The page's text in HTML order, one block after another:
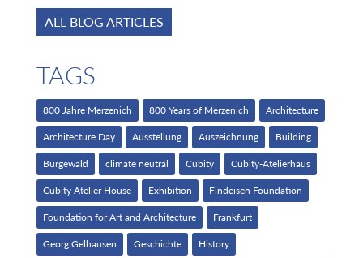
ALL BLOG ARTICLES
TAGS
800 Jahre Merzenich 800 Years of Merzenich Architecture
Architecture Day Ausstellung Auszeichnung Building
Bürgewald climate neutral Cubity Cubity-Atelierhaus
Cubity Atelier House Exhibition Findeisen Foundation
Foundation for Art and Architecture Frankfurt
Georg Gelhausen Geschichte History